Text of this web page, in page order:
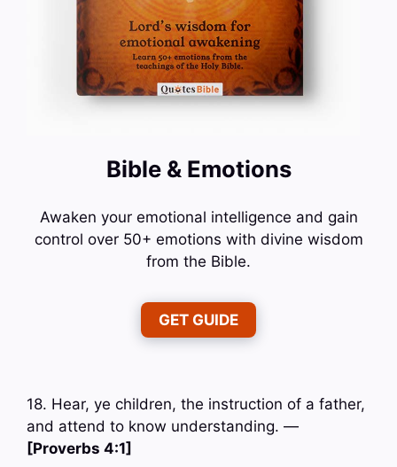
Bible & Emotions
Awaken your emotional intelligence and gain
control over 50+ emotions with divine wisdom
from the Bible.
GET GUIDE
18. Hear, ye children, the instruction of a father,
and attend to know understanding. —
[Proverbs 4:1]